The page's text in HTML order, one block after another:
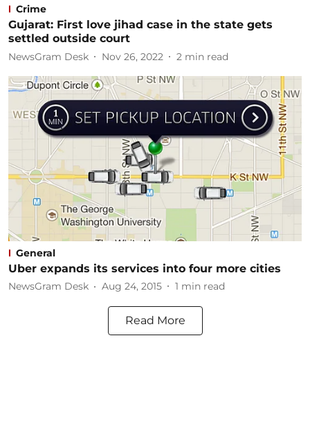
Crime
Gujarat: First love jihad case in the state gets
settled outside court
NewsGram Desk Nov 26, 2022 2 min read
General
Uber expands its services into four more cities
NewsGram Desk Aug 24, 2015 1 min read
Read More